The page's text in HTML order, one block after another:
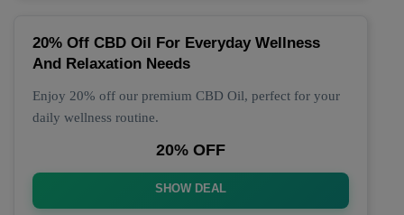
20% Off CBD Oil For Everyday Wellness
And Relaxation Needs
Enjoy 20% off our premium CBD Oil, perfect for your
daily wellness routine.
20% OFF
SHOW DEAL